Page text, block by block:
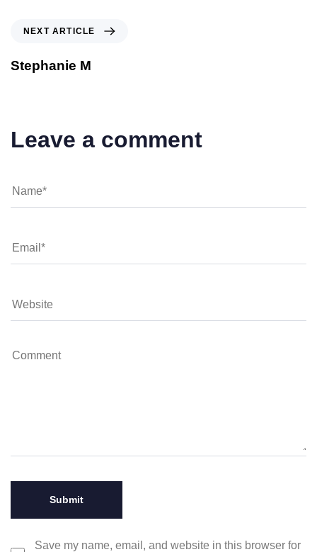
NEXT ARTICLE
Stephanie M
Leave a comment
Save my name, email, and website in this browser for